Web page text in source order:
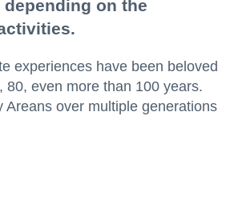
on the
experiences have been beloved
80, even more than 100 years.
Areans over multiple generations